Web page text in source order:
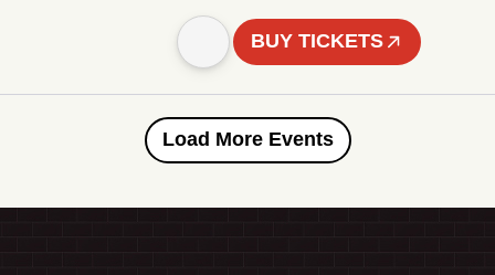
BUY TICKETS
Load More Events